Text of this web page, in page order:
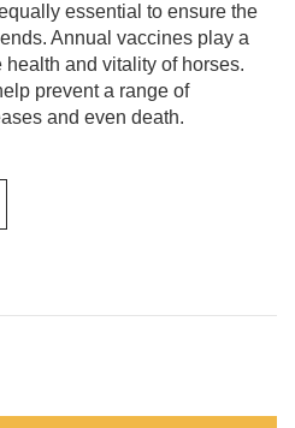
essential to ensure the
Annual vaccines play a
and vitality of horses.
prevent a range of
and even death.